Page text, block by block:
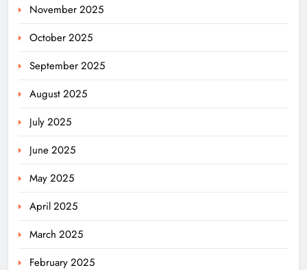
November 2025
October 2025
September 2025
August 2025
July 2025
June 2025
May 2025
April 2025
March 2025
February 2025